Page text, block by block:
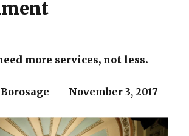
more services, not less.
Borosage November 3, 2017